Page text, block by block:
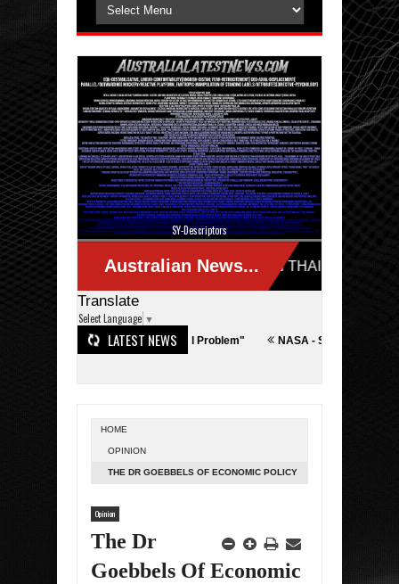
SY-Descriptors
Translate
Select Language ▼
LATEST NEWS
a Terror/Technological Problem" NASA - SpaceX
HOME
OPINION
THE DR GOEBBELS OF ECONOMIC POLICY
Opinion
The Dr
Goebbels Of Economic